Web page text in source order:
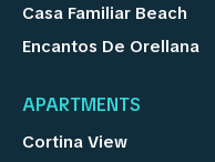
Casa Familiar Beach
Encantos De Orellana
APARTMENTS
Cortina View